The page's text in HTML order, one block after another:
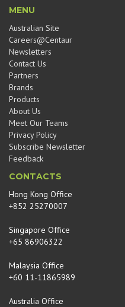
MENU
Australian Site
Careers@Centaur
Newsletters
Contact Us
Partners
Brands
Products
About Us
Meet Our Teams
Privacy Policy
Subscribe Newsletter
Feedback
CONTACTS
Hong Kong Office
+852 25270007
Singapore Office
+65 86906322
Malaysia Office
+60 11-11865989
Australia Office